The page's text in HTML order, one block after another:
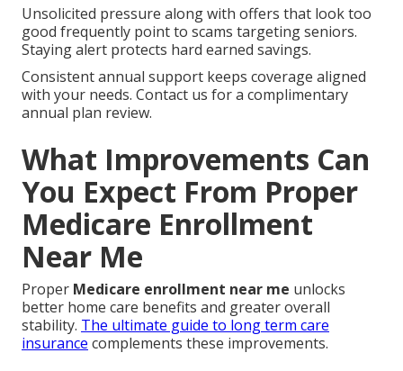
Unsolicited pressure along with offers that look too
good frequently point to scams targeting seniors.
Staying alert protects hard earned savings.
Consistent annual support keeps coverage aligned
with your needs. Contact us for a complimentary
annual plan review.
What Improvements Can
You Expect From Proper
Medicare Enrollment
Near Me
Proper Medicare enrollment near me unlocks
better home care benefits and greater overall
stability. The ultimate guide to long term care
insurance complements these improvements.